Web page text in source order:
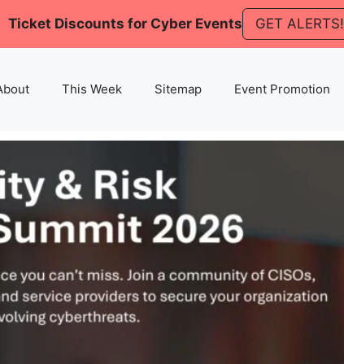
Ticket Discounts for Cyber Events GET ALERTS!
This Week Sitemap Event Promotion